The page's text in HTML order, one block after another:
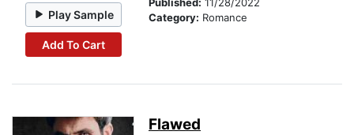
Play Sample
Add To Cart
Category: Romance
Flawed